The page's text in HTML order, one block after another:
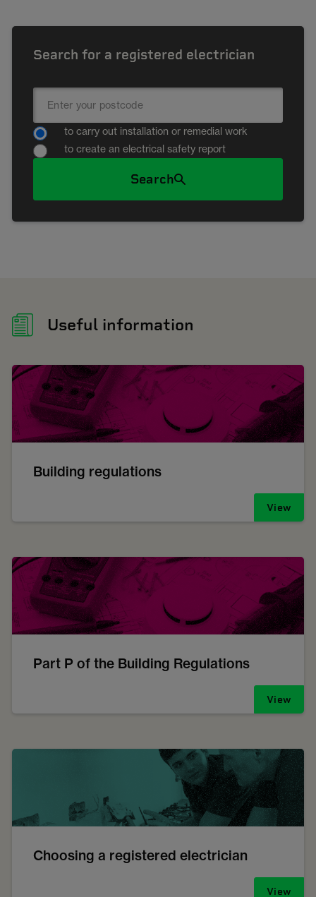
Search for a registered electrician
to carry out installation or remedial work
to create an electrical safety report
Search
Useful information
Building regulations
View
Part P of the Building Regulations
View
Choosing a registered electrician
View